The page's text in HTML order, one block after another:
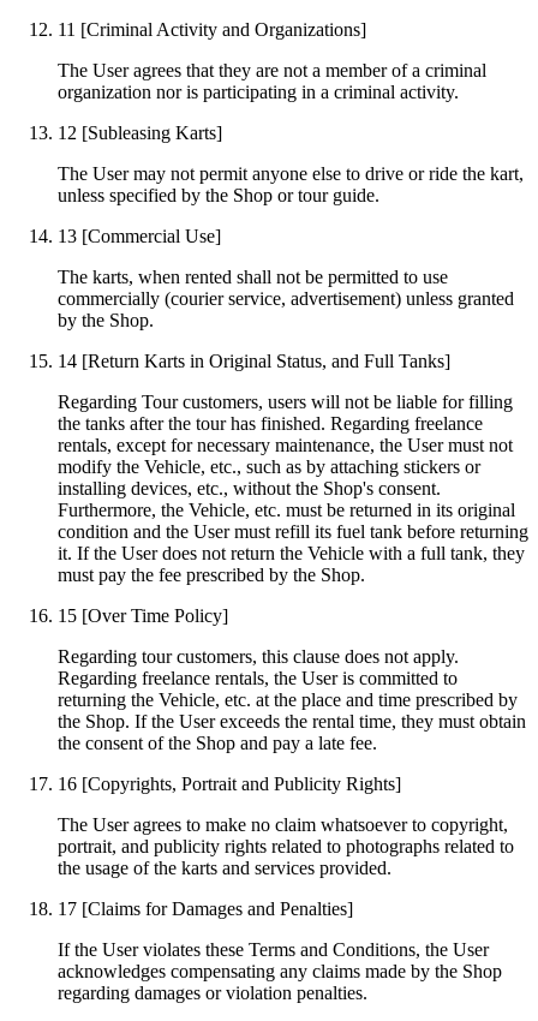
11 [Criminal Activity and Organizations]
The User agrees that they are not a member of a criminal
organization nor is participating in a criminal activity.
12 [Subleasing Karts]
The User may not permit anyone else to drive or ride the kart,
unless specified by the Shop or tour guide.
13 [Commercial Use]
The karts, when rented shall not be permitted to use
commercially (courier service, advertisement) unless granted
by the Shop.
14 [Return Karts in Original Status, and Full Tanks]
Regarding Tour customers, users will not be liable for filling
the tanks after the tour has finished. Regarding freelance
rentals, except for necessary maintenance, the User must not
modify the Vehicle, etc., such as by attaching stickers or
installing devices, etc., without the Shop's consent.
Furthermore, the Vehicle, etc. must be returned in its original
condition and the User must refill its fuel tank before returning
it. If the User does not return the Vehicle with a full tank, they
must pay the fee prescribed by the Shop.
15 [Over Time Policy]
Regarding tour customers, this clause does not apply.
Regarding freelance rentals, the User is committed to
returning the Vehicle, etc. at the place and time prescribed by
the Shop. If the User exceeds the rental time, they must obtain
the consent of the Shop and pay a late fee.
16 [Copyrights, Portrait and Publicity Rights]
The User agrees to make no claim whatsoever to copyright,
portrait, and publicity rights related to photographs related to
the usage of the karts and services provided.
17 [Claims for Damages and Penalties]
If the User violates these Terms and Conditions, the User
acknowledges compensating any claims made by the Shop
regarding damages or violation penalties.